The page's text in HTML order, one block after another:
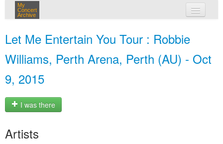
My
Concert
Archive
Let Me Entertain You Tour : Robbie
Williams, Perth Arena, Perth (AU) - Oct
9, 2015
I was there
Artists